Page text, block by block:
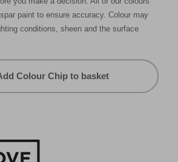
paint to ensure accuracy. Colour may
conditions, sheen and the surface
Colour Chip to basket